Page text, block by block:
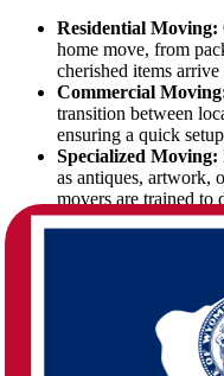
Residential Moving:
home move, from
cherished items arrive
Commercial
transition between
ensuring a quick
Specialized Moving:
as antiques, artwork,
movers are trained to
Full-Service
The Nebraska
Seamless